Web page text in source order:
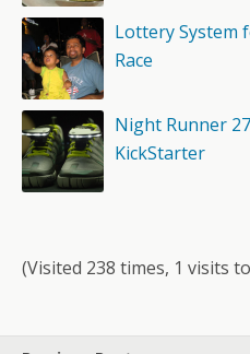
Lottery System
Race
Night Runner
KickStarter
(Visited 238 times, 1 visits